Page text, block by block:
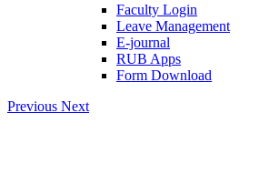
Faculty Login
Leave Management
E-journal
RUB Apps
Form Download
Previous Next